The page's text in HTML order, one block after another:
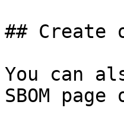
##
You can
SBOM